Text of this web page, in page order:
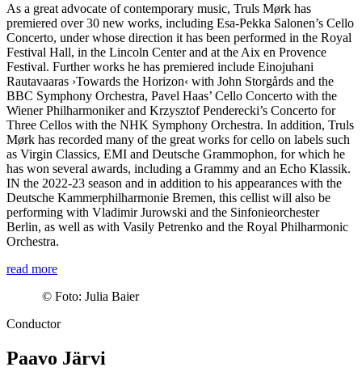
As a great advocate of contemporary music, Truls Mørk has
premiered over 30 new works, including Esa-Pekka Salonen’s Cello
Concerto, under whose direction it has been performed in the Royal
Festival Hall, in the Lincoln Center and at the Aix en Provence
Festival. Further works he has premiered include Einojuhani
Rautavaaras ›Towards the Horizon‹ with John Storgårds and the
BBC Symphony Orchestra, Pavel Haas’ Cello Concerto with the
Wiener Philharmoniker and Krzysztof Penderecki’s Concerto for
Three Cellos with the NHK Symphony Orchestra. In addition, Truls
Mørk has recorded many of the great works for cello on labels such
as Virgin Classics, EMI and Deutsche Grammophon, for which he
has won several awards, including a Grammy and an Echo Klassik.
IN the 2022-23 season and in addition to his appearances with the
Deutsche Kammer­philharmonie Bremen, this cellist will also be
performing with Vladimir Jurowski and the Sinfonieorchester
Berlin, as well as with Vasily Petrenko and the Royal Philharmonic
Orchestra.
read more
© Foto: Julia Baier
Conductor
Paavo Järvi